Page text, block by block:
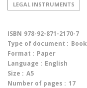
LEGAL INSTRUMENTS
ISBN 978-92-871-2170-7
Type of document : Book
Format : Paper
Language : English
Size : A5
Number of pages : 17